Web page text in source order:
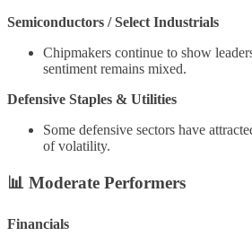
Semiconductors / Select Industrials
Chipmakers continue to show
sentiment remains mixed.
Defensive Staples & Utilities
Some defensive sectors have
of volatility.
📊 Moderate Performers
Financials